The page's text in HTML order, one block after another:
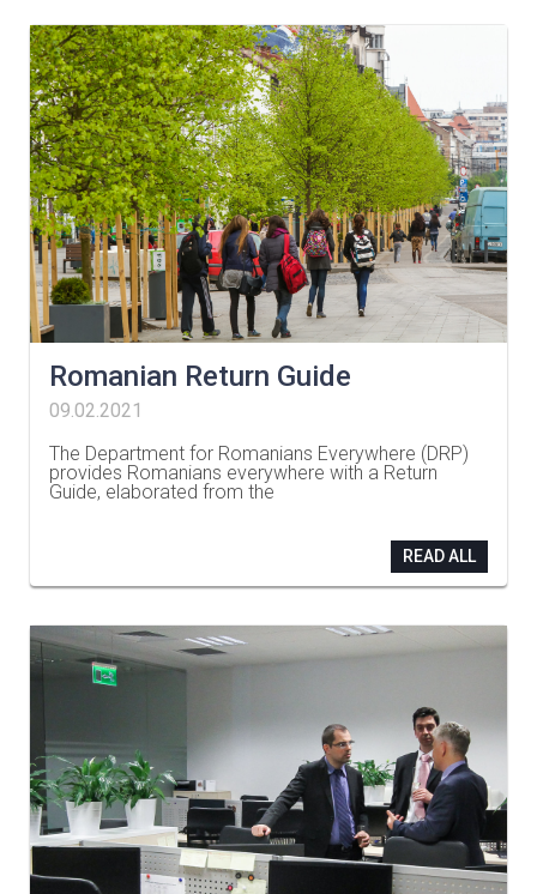
Romanian Return Guide
09.02.2021
The Department for Romanians Everywhere (DRP)
provides Romanians everywhere with a Return
Guide, elaborated from the
READ ALL